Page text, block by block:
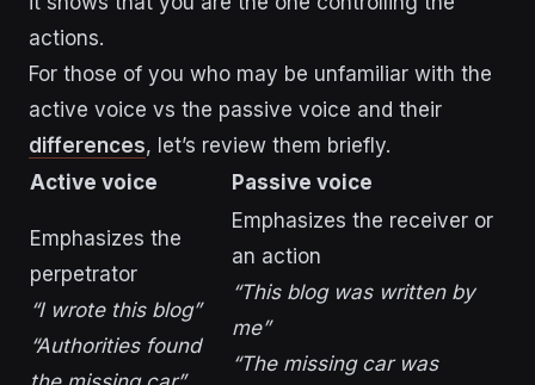
actions.
For those of you who may be unfamiliar with the
active voice vs the passive voice and their
differences, let’s review them briefly.
Active voice
Passive voice
Emphasizes the
perpetrator
“I wrote this blog”
“Authorities found
Emphasizes the receiver or
an action
“This blog was written by
me”
“The missing car was